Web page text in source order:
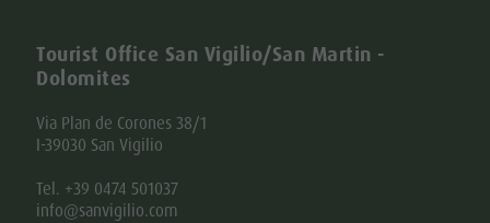
Tourist Office San Vigilio/San Martin -
Dolomites
Via Plan de Corones 38/1
I-39030 San Vigilio
Tel. +39 0474 501037
info@sanvigilio.com